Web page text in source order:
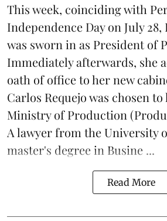
This week, coinciding with
Independence Day on July
was sworn in as President of
Immediately afterwards, she
oath of office to her new
Carlos Requejo was chosen to
Ministry of Production (
A lawyer from the University
master's degree in Busine ...
Read More